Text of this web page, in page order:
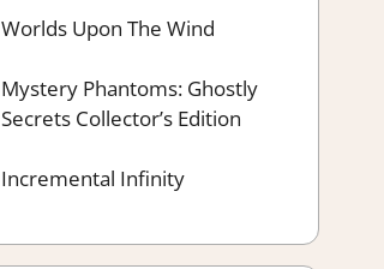
Worlds Upon The Wind
Mystery Phantoms: Ghostly
Secrets Collector’s Edition
Incremental Infinity